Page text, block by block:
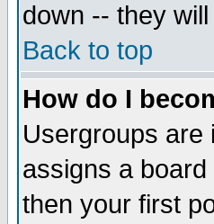
down -- they
Back to top
How do I
Usergroups are
assigns a
then your first